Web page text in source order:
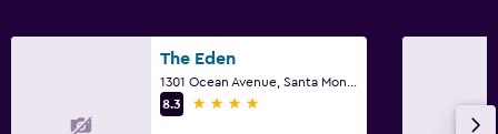
The Eden
8.3
4 stars